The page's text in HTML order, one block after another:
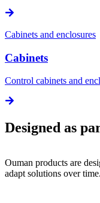
Cabinets and enclosures
Cabinets
Control cabinets and
Designed as
Ouman products are
adapt solutions over time.